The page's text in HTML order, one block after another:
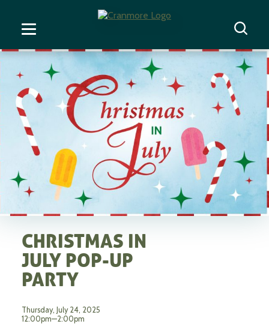
CHRISTMAS IN
JULY POP-UP
PARTY
Thursday, July 24, 2025
12:00pm—2:00pm